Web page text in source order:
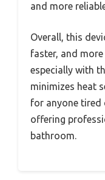
and more
Overall, this
faster, and
especially with
minimizes heat
for anyone tired
offering
bathroom.